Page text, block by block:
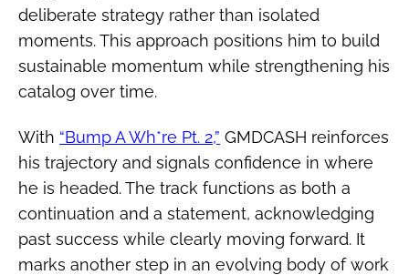
deliberate strategy rather than isolated
moments. This approach positions him to build
sustainable momentum while strengthening his
catalog over time.
With “Bump A Wh*re Pt. 2,” GMDCASH reinforces
his trajectory and signals confidence in where
he is headed. The track functions as both a
continuation and a statement, acknowledging
past success while clearly moving forward. It
marks another step in an evolving body of work